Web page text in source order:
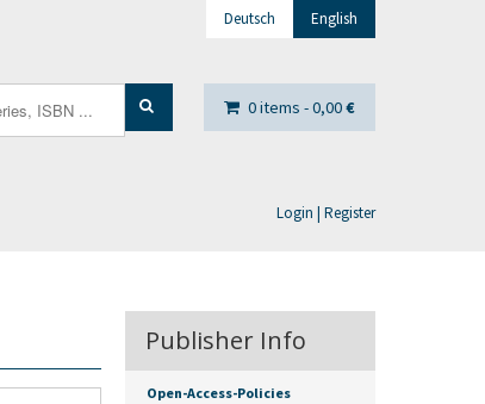
Deutsch English
0 items -0,00€
Login | Register
Publisher Info
Open-Access-Policies